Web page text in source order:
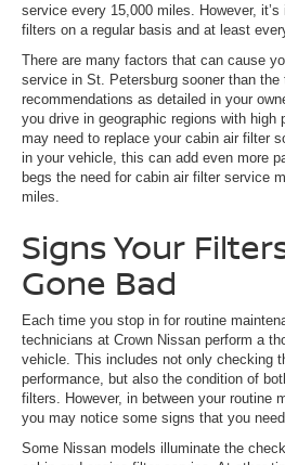
service every 15,000 miles. However,
filters on a regular basis and at least
There are many factors that can cause
service in St. Petersburg sooner than
recommendations as detailed in your
you drive in geographic regions with high
may need to replace your cabin air filter
in your vehicle, this can add even more
begs the need for cabin air filter service
miles.
Signs Your
Gone Bad
Each time you stop in for routine
technicians at Crown Nissan perform a
vehicle. This includes not only checking
performance, but also the condition of
filters. However, in between your routine
you may notice some signs that you
Some Nissan models illuminate the